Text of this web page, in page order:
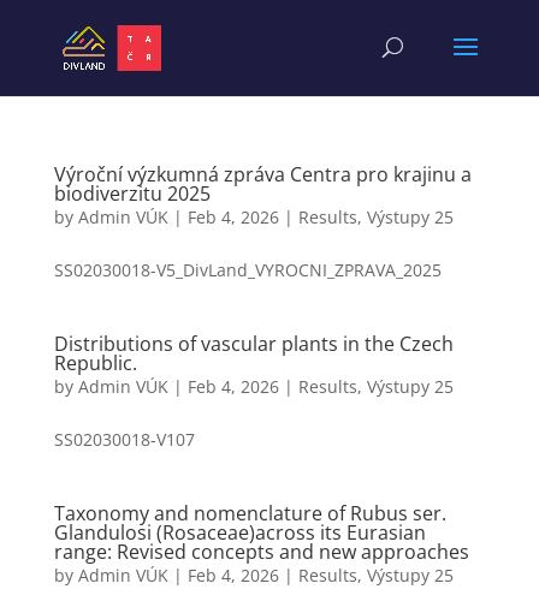
Výroční výzkumná zpráva Centra pro krajinu a
biodiverzitu 2025
by Admin VÚK| Feb 4, 2026| Results, Výstupy 25
SS02030018-V5_DivLand_VYROCNI_ZPRAVA_2025
Distributions of vascular plants in the Czech
Republic.
by Admin VÚK| Feb 4, 2026| Results, Výstupy 25
SS02030018-V107
Taxonomy and nomenclature of Rubus ser.
Glandulosi (Rosaceae)across its Eurasian
range: Revised concepts and new approaches
by Admin VÚK| Feb 4, 2026| Results, Výstupy 25